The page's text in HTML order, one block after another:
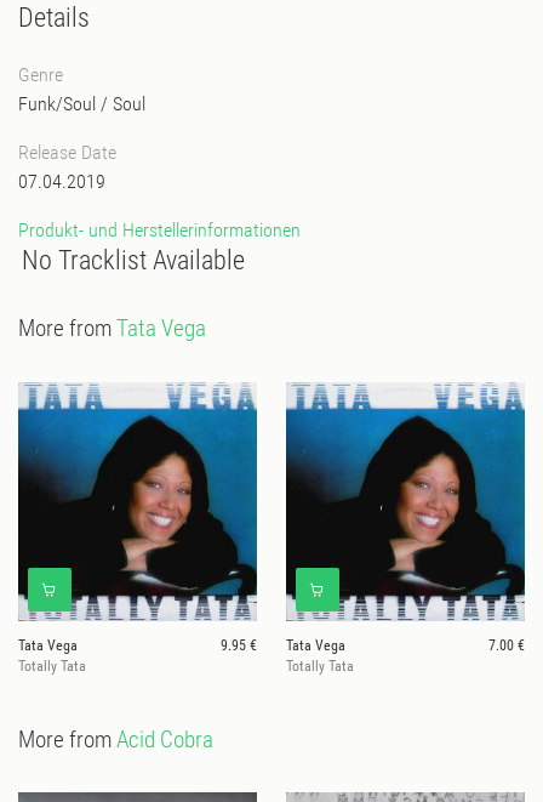
Details
Genre
Funk/Soul / Soul
Release Date
07.04.2019
Produkt- und Herstellerinformationen
No Tracklist Available
More fromTata Vega
Tata Vega
9.95 €
Totally Tata
Tata Vega
7.00 €
Totally Tata
More fromAcid Cobra